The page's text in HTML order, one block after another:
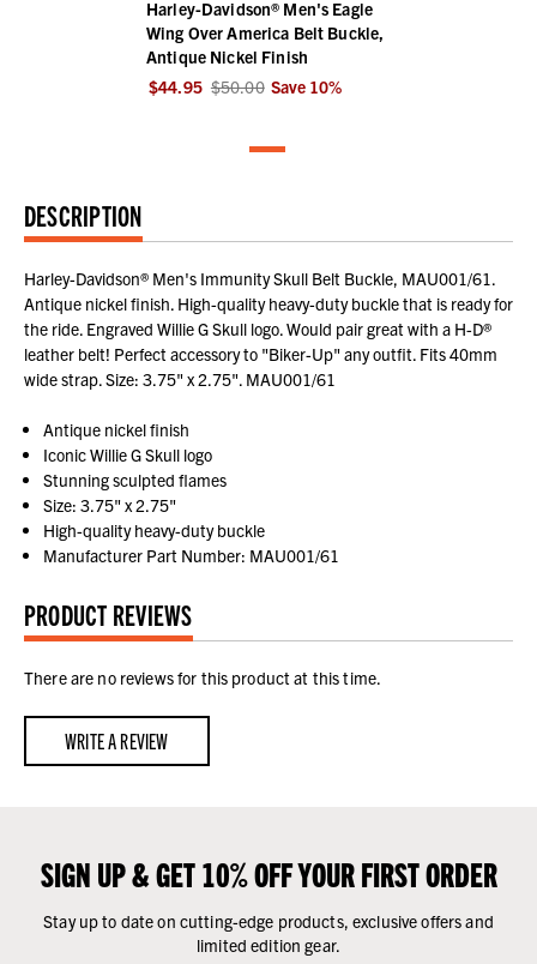
Harley-Davidson® Men's Eagle
Wing Over America Belt Buckle,
Antique Nickel Finish
$44.95 $50.00 Save 10%
DESCRIPTION
Harley-Davidson® Men's Immunity Skull Belt Buckle, MAU001/61.
Antique nickel finish. High-quality heavy-duty buckle that is ready for
the ride. Engraved Willie G Skull logo. Would pair great with a H-D®
leather belt! Perfect accessory to "Biker-Up" any outfit. Fits 40mm
wide strap. Size: 3.75" x 2.75". MAU001/61
Antique nickel finish
Iconic Willie G Skull logo
Stunning sculpted flames
Size: 3.75" x 2.75"
High-quality heavy-duty buckle
Manufacturer Part Number: MAU001/61
PRODUCT REVIEWS
There are no reviews for this product at this time.
WRITE A REVIEW
SIGN UP & GET 10% OFF YOUR FIRST ORDER
Stay up to date on cutting-edge products, exclusive offers and
limited edition gear.